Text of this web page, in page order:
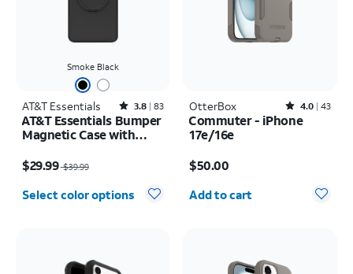
Smoke Black
AT&T Essentials Rated3.8out of 5 stars with83reviews
3.8 83
AT&T Essentials Bumper
Magnetic Case with
Samsung Galaxy S26
Ultra
$29.99 $39.99
Select color options
OtterBox Rated4out of 5 stars with43reviews
4.0 43
Commuter - iPhone
17e/16e
$50.00
Quantity selected: 0
Add to cart